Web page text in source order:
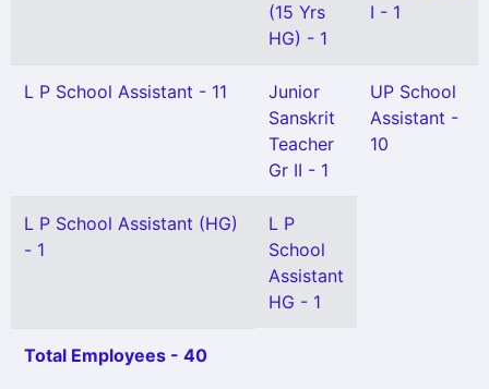
(15 Yrs
HG) - 1
I - 1
L P School Assistant - 11
Junior
Sanskrit
Teacher
Gr II - 1
UP School
Assistant -
10
L P School Assistant (HG)
- 1
L P
School
Assistant
HG - 1
Total Employees - 40